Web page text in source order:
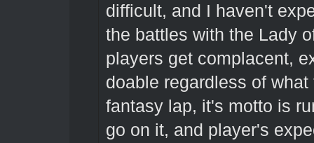
difficult, and I haven't
the battles with the Lady
players get complacent,
doable regardless of
fantasy lap, it's motto is
go on it, and player's